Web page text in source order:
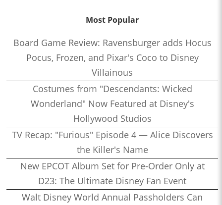
Most Popular
Board Game Review: Ravensburger adds Hocus
Pocus, Frozen, and Pixar's Coco to Disney
Villainous
Costumes from "Descendants: Wicked
Wonderland" Now Featured at Disney's
Hollywood Studios
TV Recap: "Furious" Episode 4 — Alice Discovers
the Killer's Name
New EPCOT Album Set for Pre-Order Only at
D23: The Ultimate Disney Fan Event
Walt Disney World Annual Passholders Can